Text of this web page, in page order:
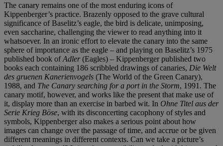
The canary remains one of the most enduring icons of
Kippenberger’s practice. Brazenly opposed to the grave cultural
significance of Baselitz’s eagle, the bird is delicate, unimposing,
even saccharine, challenging the viewer to read anything into it
whatsoever. In an ironic effort to elevate the canary into the same
sphere of importance as the eagle – and playing on Baselitz’s 1975
published book ofAdler(Eagles) – Kippenberger published two
books each containing 186 scribbled drawings of canaries, Die Welt
des gruenen Kanerienvogels (The World of the Green Canary),
1988, and The Canary searching for a port in the Storm, 1991. The
canary motif, however, and works like the present that make use of
it, display more than an exercise in barbed wit. In Ohne Titel aus der
Serie Krieg Böse, with its disconcerting cacophony of styles and
symbols, Kippenberger also makes a serious point about how
images can change over the passage of time, and accrue or be given
different meanings in different contexts. Can we take a picture’s